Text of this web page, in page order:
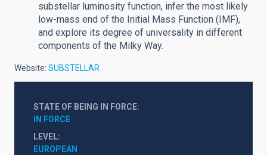
substellar luminosity function, infer the most likely
low-mass end of the Initial Mass Function (IMF),
and explore its degree of universality in different
components of the Milky Way.
Website: SUBSTELLAR
STATE OF BEING IN FORCE
IN FORCE
LEVEL
EUROPEAN